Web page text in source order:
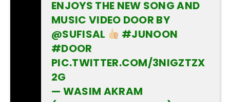
ENJOYS THE NEW SONG AND
MUSIC VIDEO DOOR BY
@SUFISAL
#JUNOON
#DOOR
PIC.TWITTER.COM/3NIGZTZX
2G
— WASIM AKRAM